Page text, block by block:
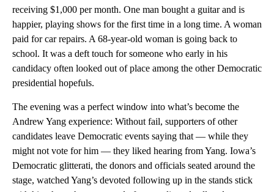
receiving $1,000 per month. One man bought a guitar and is
happier, playing shows for the first time in a long time. A woman
paid for car repairs. A 68-year-old woman is going back to
school. It was a deft touch for someone who early in his
candidacy often looked out of place among the other Democratic
presidential hopefuls.
The evening was a perfect window into what’s become the
Andrew Yang experience: Without fail, supporters of other
candidates leave Democratic events saying that — while they
might not vote for him — they liked hearing from Yang. Iowa’s
Democratic glitterati, the donors and officials seated around the
stage, watched Yang’s devoted following up in the stands stick